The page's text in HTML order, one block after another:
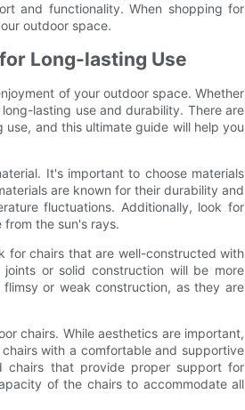
and functionality. When shopping for
outdoor space.
Long-lasting Use
of your outdoor space. Whether
lasting use and durability. There are
and this ultimate guide will help you
It's important to choose materials
are known for their durability and
fluctuations. Additionally, look for
the sun's rays.
for chairs that are well-constructed with
or solid construction will be more
or weak construction, as they are
chairs. While aesthetics are important,
with a comfortable and supportive
chairs that provide proper support for
of the chairs to accommodate all